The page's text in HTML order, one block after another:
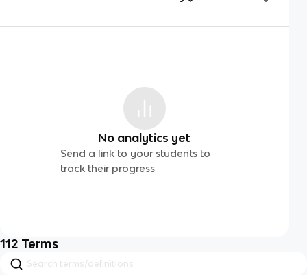
No analytics yet
Send a link to your students to
track their progress
112 Terms